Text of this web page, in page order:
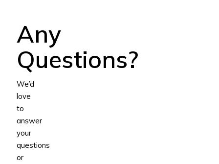
Any
Questions?
We’d
love
to
answer
your
questions
or